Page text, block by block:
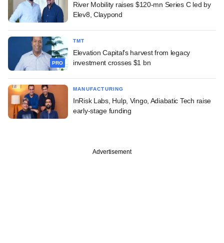
River Mobility raises $120-mn Series C led by
Elev8, Claypond
PRO
TMT
Elevation Capital's harvest from legacy
investment crosses $1 bn
MANUFACTURING
InRisk Labs, Hulp, Vingo, Adiabatic Tech raise
early-stage funding
Advertisement